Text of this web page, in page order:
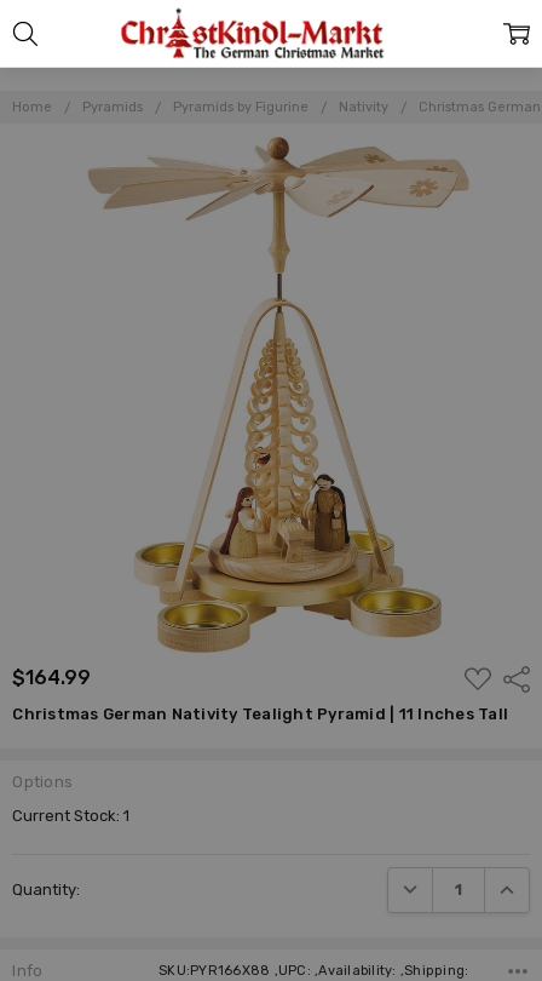
Home Pyramids Pyramids by Figurine Nativity Christmas
$164.99
ADD
TO
WISH
LIST
Christmas German Nativity Tealight Pyramid | 11 Inches Tall
Options
Current Stock:1
Quantity: DECREASE
Info SKU:PYR166X88 ,UPC: ,Availability: ,Shipping: